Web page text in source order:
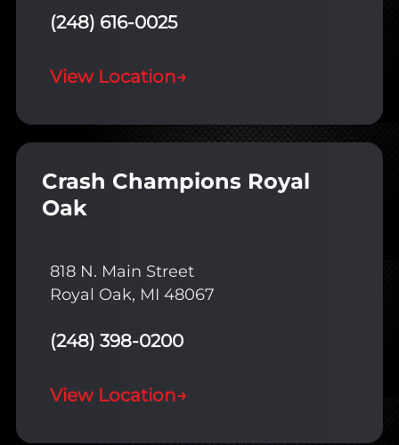
(248) 616-0025
View Location→
Crash Champions Royal
Oak
818 N. Main Street
Royal Oak, MI 48067
(248) 398-0200
View Location→